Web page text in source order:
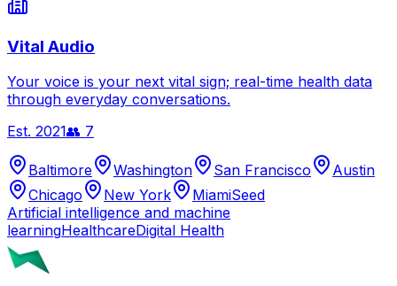
Vital Audio
Your voice is your next vital sign; real-time health data
through everyday conversations.
Est. 2021👥 7
Baltimore Washington San Francisco
Austin
Chicago
New York MiamiSeed
Artificial intelligence and machine
learningHealthcareDigital Health